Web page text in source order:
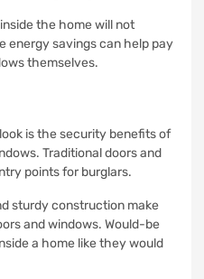
the home will not
energy savings can help pay
themselves.
is the security benefits of
Traditional doors and
points for burglars.
sturdy construction make
and windows. Would-be
a home like they would